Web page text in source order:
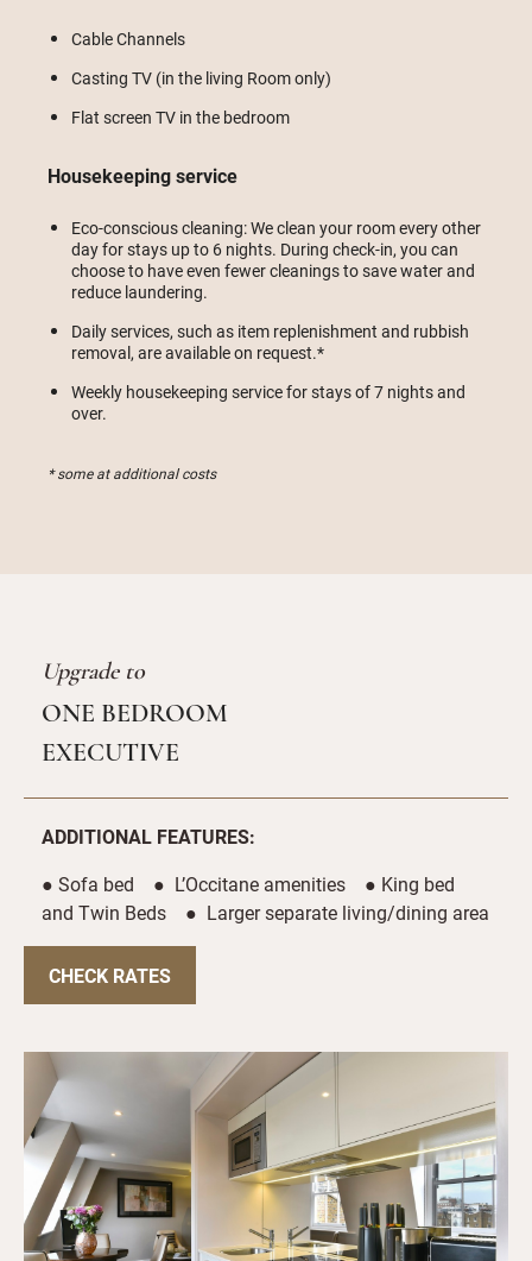
Cable Channels
Casting TV (in the living Room only)
Flat screen TV in the bedroom
Housekeeping service
Eco-conscious cleaning: We clean your room every other
day for stays up to 6 nights. During check-in, you can
choose to have even fewer cleanings to save water and
reduce laundering.
Daily services, such as item replenishment and rubbish
removal, are available on request.*
Weekly housekeeping service for stays of 7 nights and
over.
* some at additional costs
Upgrade to
ONE BEDROOM
EXECUTIVE
ADDITIONAL FEATURES:
● Sofa bed ● L’Occitane amenities ● King bed
and Twin Beds ● Larger separate living/dining area
CHECK RATES